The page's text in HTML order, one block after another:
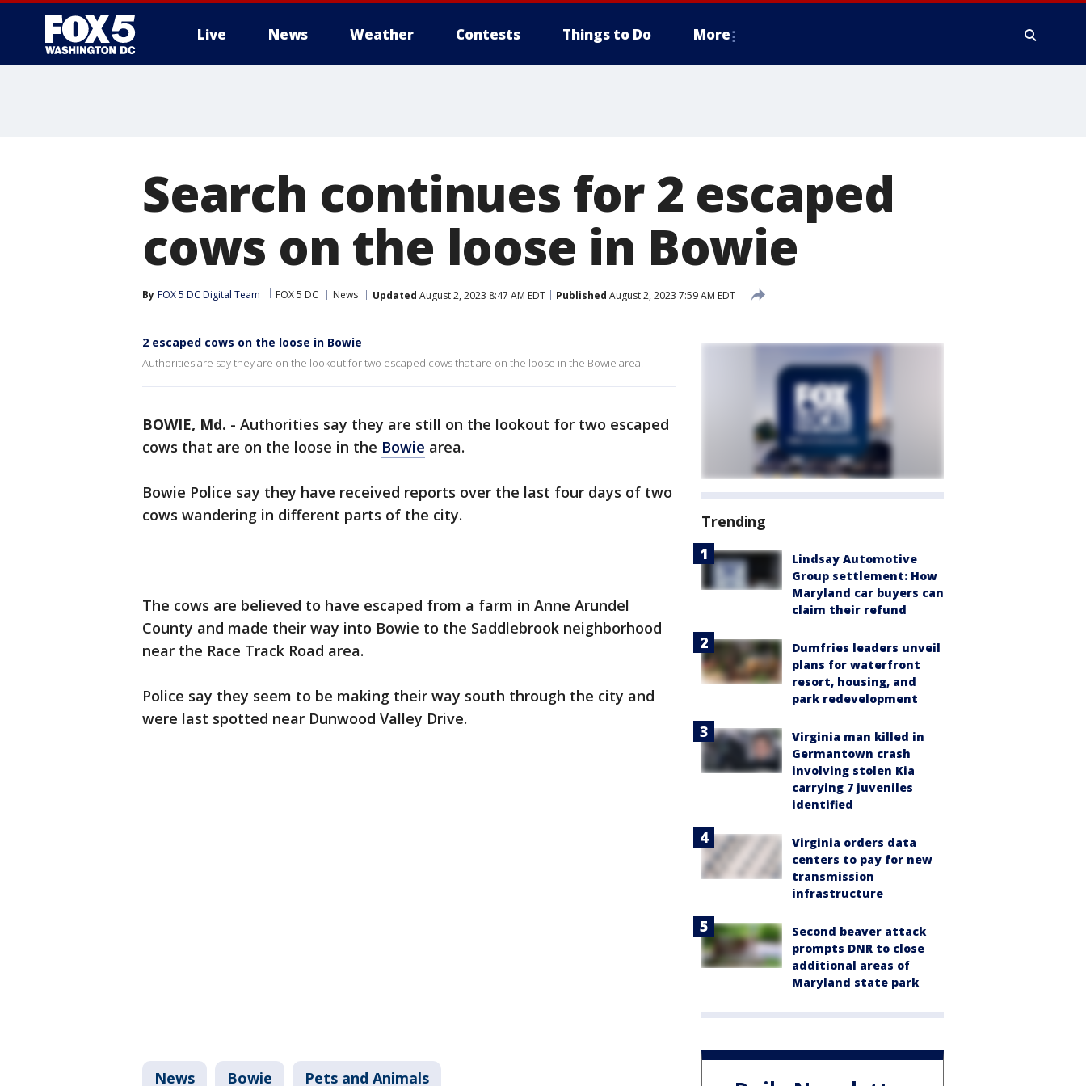
Live News Weather Contests Things to Do More
Search continues for 2 escaped
cows on the loose in Bowie
By FOX 5 DC Digital Team FOX 5 DC News Updated August 2, 2023 8:47 AM EDT Published August 2, 2023 7:59 AM EDT
2 escaped cows on the loose in Bowie
Authorities are say they are on the lookout for two escaped cows that are on the loose in the Bowie area.
BOWIE, Md. - Authorities say they are still on the lookout for two escaped
cows that are on the loose in the Bowie area.
Bowie Police say they have received reports over the last four days of two
cows wandering in different parts of the city.
The cows are believed to have escaped from a farm in Anne Arundel
County and made their way into Bowie to the Saddlebrook neighborhood
near the Race Track Road area.
Police say they seem to be making their way south through the city and
were last spotted near Dunwood Valley Drive.
News Bowie Pets and Animals
Trending
Lindsay Automotive
Group settlement: How
Maryland car buyers can
claim their refund
Dumfries leaders unveil
plans for waterfront
resort, housing, and
park redevelopment
Virginia man killed in
Germantown crash
involving stolen Kia
carrying 7 juveniles
identified
Virginia orders data
centers to pay for new
transmission
infrastructure
Second beaver attack
prompts DNR to close
additional areas of
Maryland state park